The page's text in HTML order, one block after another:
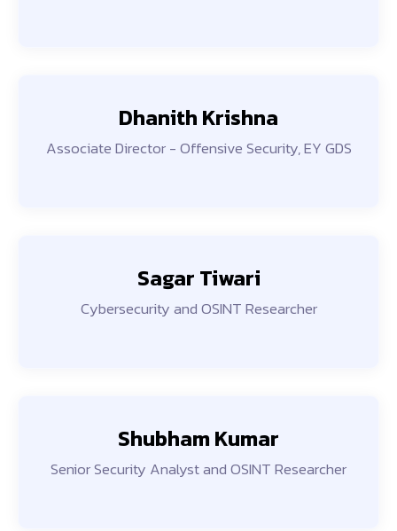
Dhanith Krishna
Associate Director - Offensive Security, EY GDS
Sagar Tiwari
Cybersecurity and OSINT Researcher
Shubham Kumar
Senior Security Analyst and OSINT Researcher